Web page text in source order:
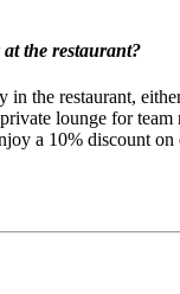
at the restaurant?
in the restaurant,
lounge for team
a 10% discount on